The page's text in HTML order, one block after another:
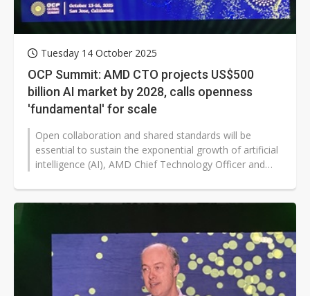
Tuesday 14 October 2025
OCP Summit: AMD CTO projects US$500
billion AI market by 2028, calls openness
'fundamental' for scale
Open collaboration and shared standards will be
essential to sustain the exponential growth of artificial
intelligence (AI), AMD Chief Technology Officer and